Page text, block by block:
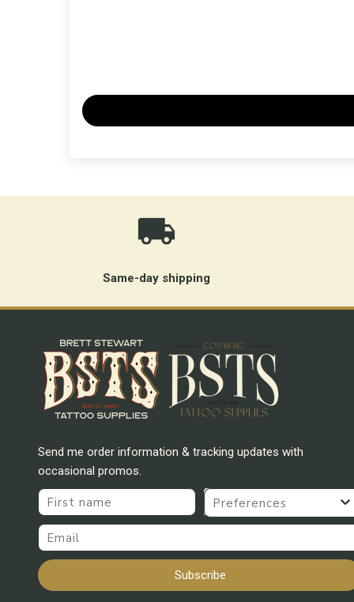
Same-day shipping
Send me order information & tracking updates with
occasional promos.
First name
Preferences
Email
Subscribe